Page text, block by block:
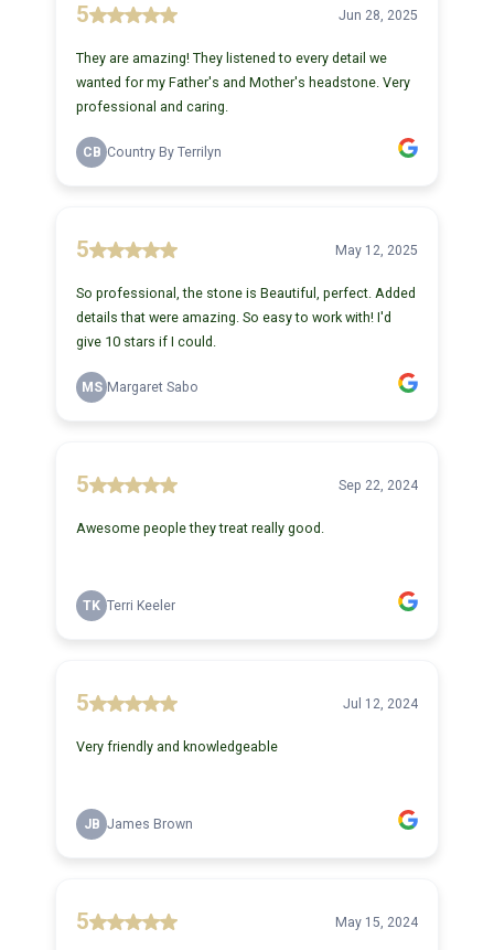
5 Jun 28, 2025
They are amazing! They listened to every detail we
wanted for my Father's and Mother's headstone. Very
professional and caring.
CB Country By Terrilyn
5 May 12, 2025
So professional, the stone is Beautiful, perfect. Added
details that were amazing. So easy to work with! I'd
give 10 stars if I could.
MS Margaret Sabo
5 Sep 22, 2024
Awesome people they treat really good.
TK Terri Keeler
5 Jul 12, 2024
Very friendly and knowledgeable
JB James Brown
5 May 15, 2024